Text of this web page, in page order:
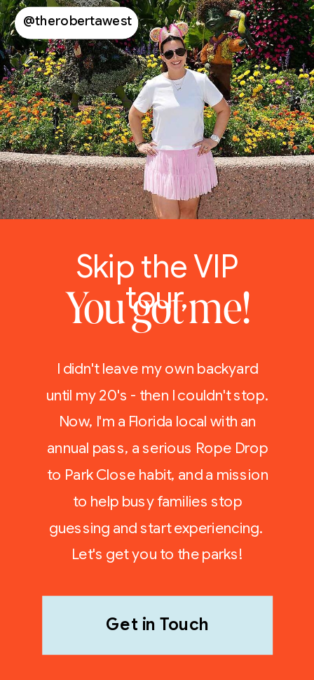
Get in Touch
You got me!
Skip the VIP
tour,
I didn't leave my own backyard
until my 20's - then I couldn't stop.
Now, I'm a Florida local with an
annual pass, a serious Rope Drop
to Park Close habit, and a mission
to help busy families stop
guessing and start experiencing.
Let's get you to the parks!
@therobertawest